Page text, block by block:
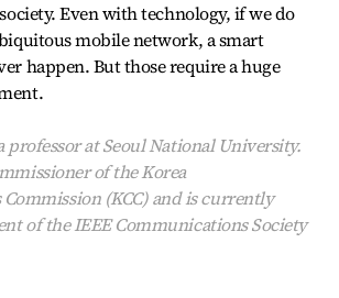
Even with technology, if we do
mobile network, a smart
happen. But those require a huge
professor at Seoul National University.
of the Korea
(KCC) and is currently
of the IEEE Communications Society